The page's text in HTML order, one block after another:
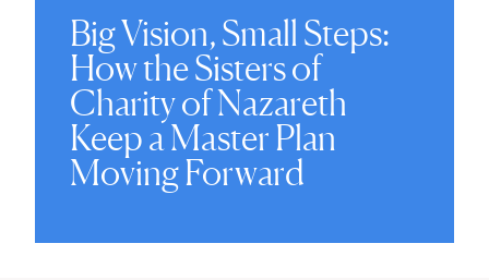
Big Vision, Small Steps:
How the Sisters of
Charity of Nazareth
Keep a Master Plan
Moving Forward